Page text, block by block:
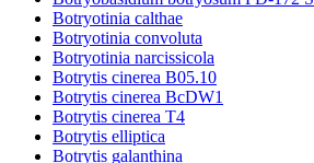
Botryotinia calthae
Botryotinia convoluta
Botryotinia narcissicola
Botrytis cinerea B05.10
Botrytis cinerea BcDW1
Botrytis cinerea T4
Botrytis elliptica
Botrytis galanthina